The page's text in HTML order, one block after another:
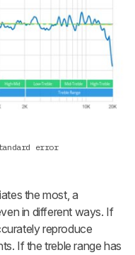
error
the most, a
in different ways. If
reproduce
If the treble range has